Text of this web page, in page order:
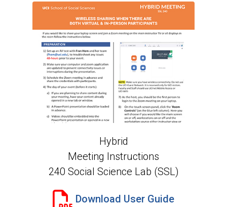
Hybrid
Meeting Instructions
240 Social Science Lab (SSL)
Download User Guide